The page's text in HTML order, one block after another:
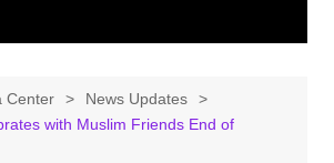
Center
News Updates
with Muslim Friends End of